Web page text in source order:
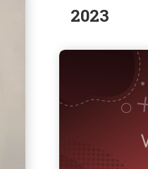
2023